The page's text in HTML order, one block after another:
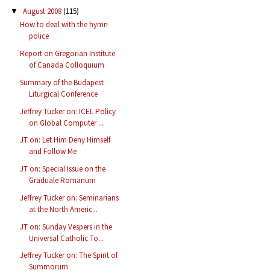
▼ August 2008(115)
How to deal with the hymn
police
Report on Gregorian Institute
of Canada Colloquium
Summary of the Budapest
Liturgical Conference
Jeffrey Tucker on: ICEL Policy
on Global Computer ...
JT on: Let Him Deny Himself
and Follow Me
JT on: Special Issue on the
Graduale Romanum
Jeffrey Tucker on: Seminarians
at the North Americ...
JT on: Sunday Vespers in the
Universal Catholic To...
Jeffrey Tucker on: The Spirit of
Summorum